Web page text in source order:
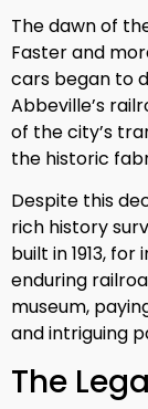
The dawn of
Faster and
cars began to
Abbeville’s
of the city’s
the historic
Despite this
rich history
built in 1913,
enduring
museum,
and intriguing
The